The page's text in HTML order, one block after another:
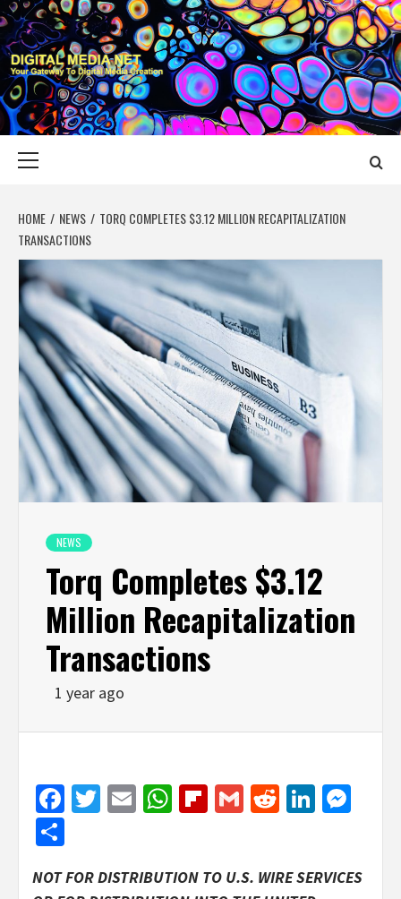
Skip
to
content
DIGITAL MEDIA
YOUR GATEWAY TO DIGITAL MEDIA CREATION
HOME NEWS
TORQ COMPLETES $3.12 MILLION RECAPITALIZATION
TRANSACTIONS
NEWS
Torq Completes $3.12
Million Recapitalization
Transactions
1 year ago
Facebook
Twitter
EmailWhatsApp
Flipboard
GmailReddit
NOT FOR DISTRIBUTION TO U.S. WIRE SERVICES